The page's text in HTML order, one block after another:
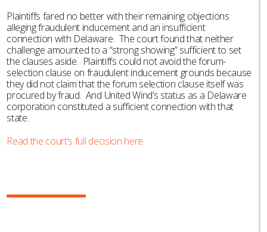
Plaintiffs fared no better with their remaining objections
alleging fraudulent inducement and an insufficient
connection with Delaware. The court found that neither
challenge amounted to a “strong showing” sufficient to set
the clauses aside. Plaintiffs could not avoid the forum-
selection clause on fraudulent inducement grounds because
they did not claim that the forum selection clause itself was
procured by fraud. And United Wind’s status as a Delaware
corporation constituted a sufficient connection with that
state.
Read the court’s full decision here.